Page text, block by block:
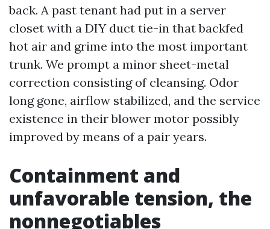
back. A past tenant had put in a server
closet with a DIY duct tie-in that backfed
hot air and grime into the most important
trunk. We prompt a minor sheet-metal
correction consisting of cleansing. Odor
long gone, airflow stabilized, and the service
existence in their blower motor possibly
improved by means of a pair years.
Containment and
unfavorable tension, the
nonnegotiables